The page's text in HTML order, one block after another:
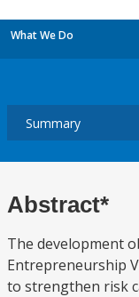
What We Do
Abstract*
The development
Entrepreneurship
to strengthen risk